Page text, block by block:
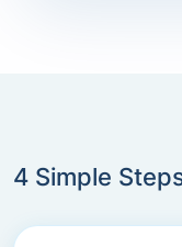
4 Simple